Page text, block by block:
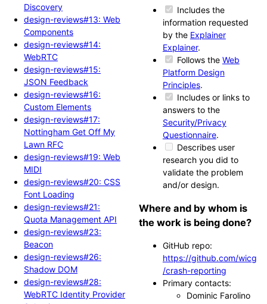
Discovery
design-reviews#13: Web
Components
design-reviews#14:
WebRTC
design-reviews#15:
JSON Feedback
design-reviews#16:
Custom Elements
design-reviews#17:
Nottingham Get Off My
Lawn RFC
design-reviews#19: Web
MIDI
design-reviews#20: CSS
Font Loading
design-reviews#21:
Quota Management API
design-reviews#23:
Beacon
design-reviews#26:
Shadow DOM
design-reviews#28:
WebRTC Identity Provider
Includes the
information requested
by the Explainer
Explainer.
Follows the Web
Platform Design
Principles.
Includes or links to
answers to the
Security/Privacy
Questionnaire.
Describes user
research you did to
validate the problem
and/or design.
Where and by whom is
the work is being done?
GitHub repo:
https://github.com/wicg
/crash-reporting
Primary contacts:
Dominic Farolino